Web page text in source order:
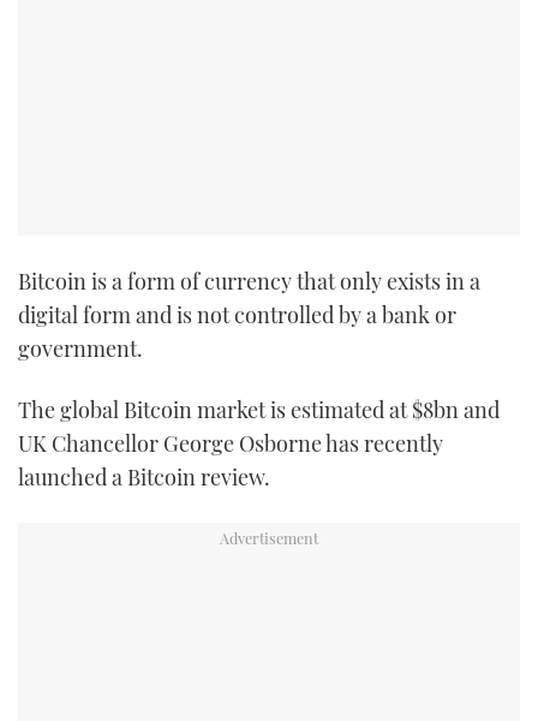
Bitcoin is a form of currency that only exists in a
digital form and is not controlled by a bank or
government.
The global Bitcoin market is estimated at $8bn and
UK Chancellor George Osborne has recently
launched a Bitcoin review.